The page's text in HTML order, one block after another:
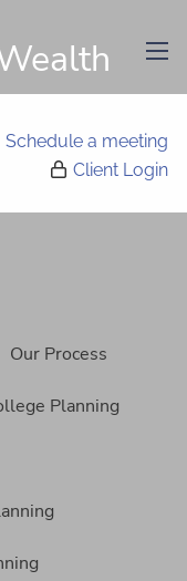
Schedule a meeting
Client Login
Our Process
Planning